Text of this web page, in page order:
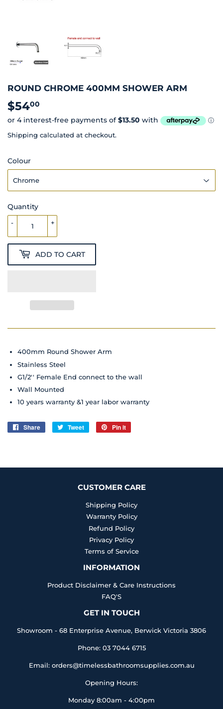
ROUND CHROME 400MM SHOWER ARM
$5400
Shipping calculated at checkout.
Colour
Quantity
+
-
ADD TO CART
400mm Round Shower Arm
Stainless Steel
G1/2'' Female End connect to the wall
Wall Mounted
10 years warranty &1 year labor warranty
Share
Share
Tweet
Tweet
Pin it
CUSTOMER CARE
Shipping Policy
Warranty Policy
Refund Policy
Privacy Policy
Terms of Service
INFORMATION
Product Disclaimer & Care Instructions
FAQ'S
GET IN TOUCH
Showroom - 68 Enterprise Avenue, Berwick Victoria 3806
Phone: 03 7044 6715
Email: orders@timelessbathroomsupplies.com.au
Opening Hours:
Monday 8:00am - 4:00pm